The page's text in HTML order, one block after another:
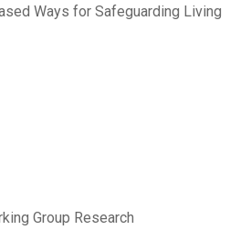
Ways for Safeguarding Living
Group Research